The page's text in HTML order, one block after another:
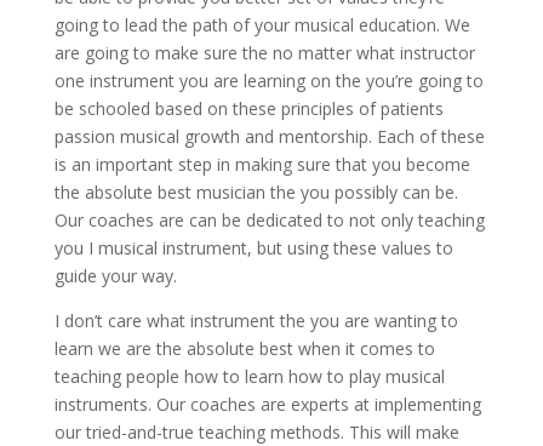
going to lead the path of your musical education. We
are going to make sure the no matter what instructor
one instrument you are learning on the you’re going to
be schooled based on these principles of patients
passion musical growth and mentorship. Each of these
is an important step in making sure that you become
the absolute best musician the you possibly can be.
Our coaches are can be dedicated to not only teaching
you I musical instrument, but using these values to
guide your way.
I don’t care what instrument the you are wanting to
learn we are the absolute best when it comes to
teaching people how to learn how to play musical
instruments. Our coaches are experts at implementing
our tried-and-true teaching methods. This will make